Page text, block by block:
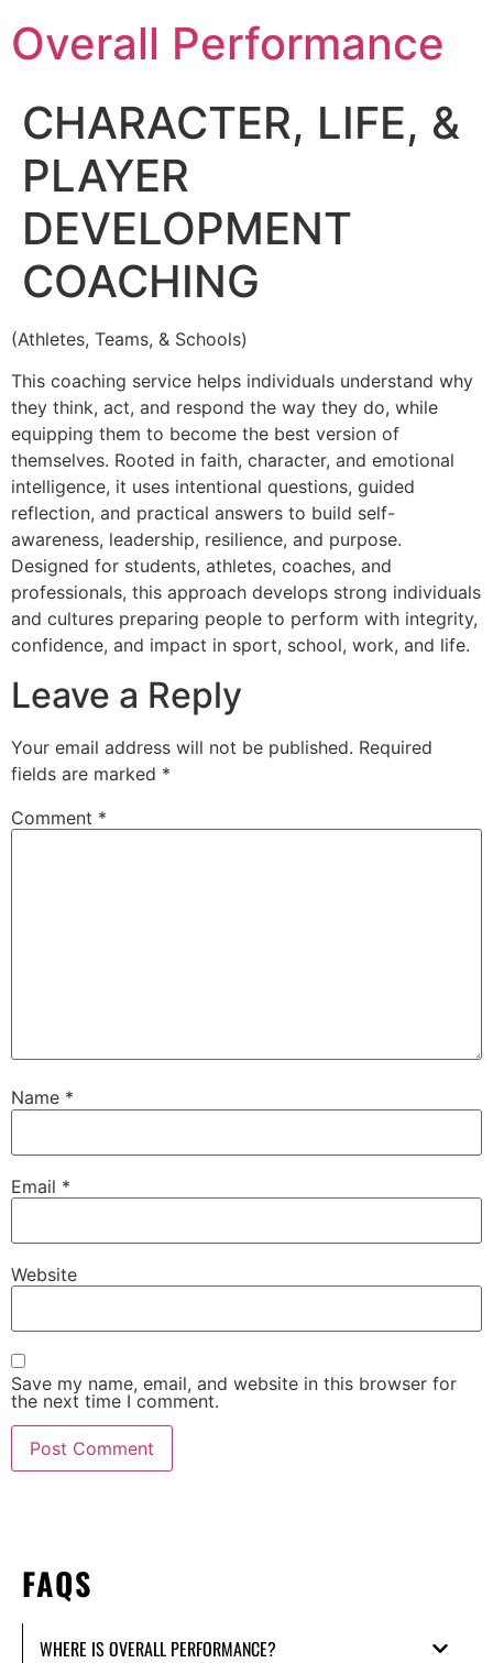
Overall Performance
CHARACTER, LIFE, &
PLAYER
DEVELOPMENT
COACHING
(Athletes, Teams, & Schools)
This coaching service helps individuals understand why
they think, act, and respond the way they do, while
equipping them to become the best version of
themselves. Rooted in faith, character, and emotional
intelligence, it uses intentional questions, guided
reflection, and practical answers to build self-
awareness, leadership, resilience, and purpose.
Designed for students, athletes, coaches, and
professionals, this approach develops strong individuals
and cultures preparing people to perform with integrity,
confidence, and impact in sport, school, work, and life.
Leave a Reply
Your email address will not be published. Required
fields are marked *
Comment *
Name *
Email *
Website
Save my name, email, and website in this browser for
the next time I comment.
FAQS
WHERE IS OVERALL PERFORMANCE?